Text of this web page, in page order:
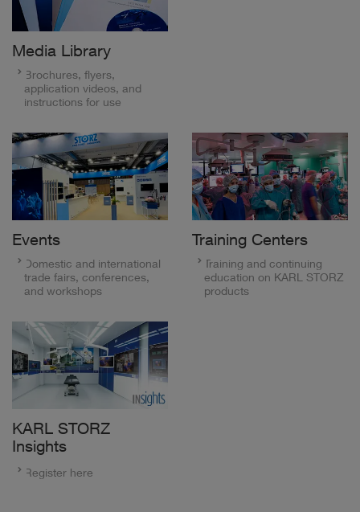
Media Library
Brochures, flyers,
application videos, and
instructions for use
Events
Domestic and international
trade fairs, conferences,
and workshops
Training Centers
Training and continuing
education on KARL STORZ
products
KARL STORZ
Insights
Register here